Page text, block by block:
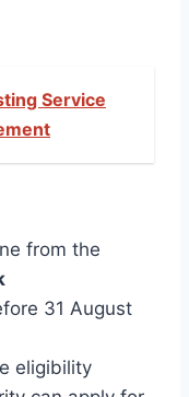
Service
from the
31 August
eligibility